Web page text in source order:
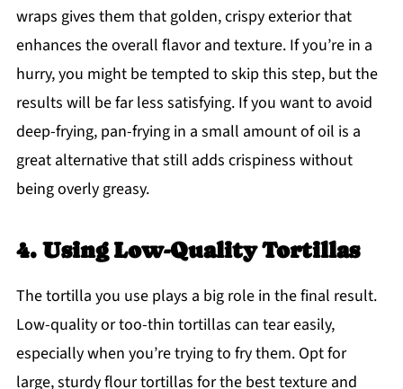
wraps gives them that golden, crispy exterior that
enhances the overall flavor and texture. If you’re in a
hurry, you might be tempted to skip this step, but the
results will be far less satisfying. If you want to avoid
deep-frying, pan-frying in a small amount of oil is a
great alternative that still adds crispiness without
being overly greasy.
4. Using Low-Quality Tortillas
The tortilla you use plays a big role in the final result.
Low-quality or too-thin tortillas can tear easily,
especially when you’re trying to fry them. Opt for
large, sturdy flour tortillas for the best texture and